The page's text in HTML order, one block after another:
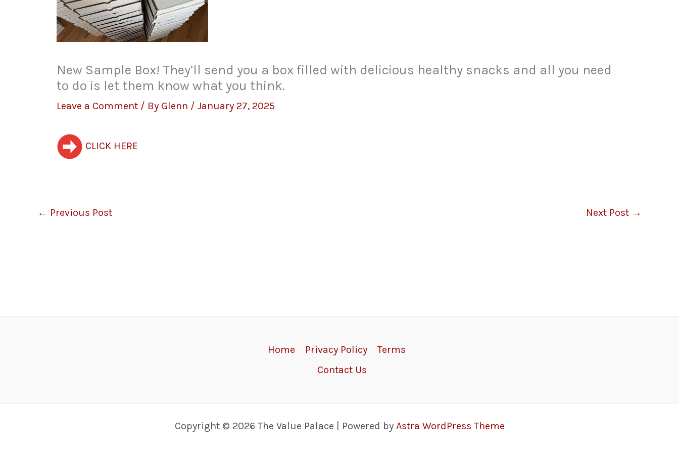
New Sample Box! They’ll send you a box filled with delicious healthy snacks and all you need
to do is let them know what you think.
Leave a Comment / By Glenn / January 27, 2025
CLICK HERE
← Previous Post Next Post →
Home Privacy Policy
Terms
Contact Us
Copyright © 2026 The Value Palace | Powered by Astra WordPress Theme